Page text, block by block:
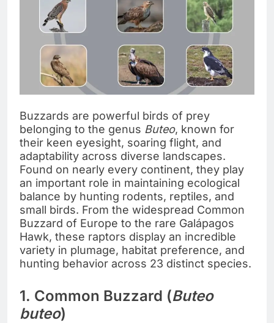
Buzzards are powerful birds of prey
belonging to the genus Buteo, known for
their keen eyesight, soaring flight, and
adaptability across diverse landscapes.
Found on nearly every continent, they play
an important role in maintaining ecological
balance by hunting rodents, reptiles, and
small birds. From the widespread Common
Buzzard of Europe to the rare Galápagos
Hawk, these raptors display an incredible
variety in plumage, habitat preference, and
hunting behavior across 23 distinct species.
1. Common Buzzard (Buteo
buteo)